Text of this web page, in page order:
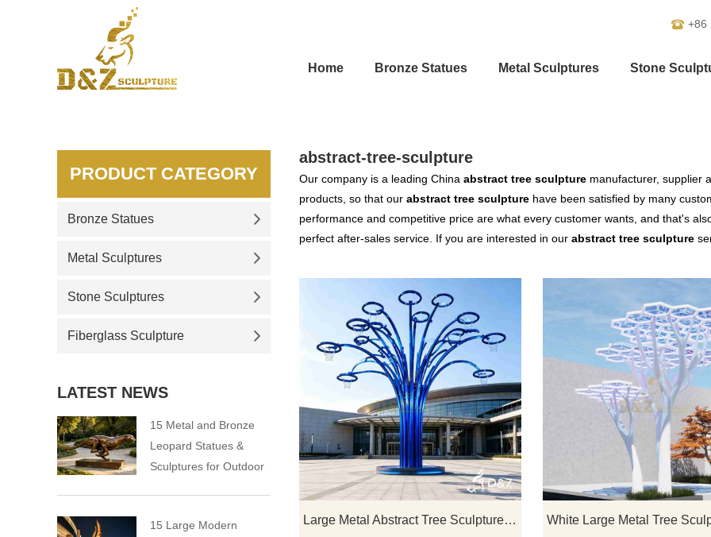
+86
Home Bronze Statues Metal Sculptures Stone
abstract-tree-sculpture
Our company is a leading China abstract tree sculpture manufacturer, supplier
products, so that our abstract tree sculpture have been satisfied by many
performance and competitive price are what every customer wants, and that's
perfect after-sales service. If you are interested in our abstract tree sculpture
Large Metal Abstract Tree Sculpture | Basketball Hoop Art DZJ-714
D&Z Sculpture's large metal
tree sculptures support a
hoop to symbolize growth and
Suitable for playgrounds,
courts, and sports parks.
Customization. Inquire now for a
PRODUCT CATEGORY
Bronze Statues
Metal Sculptures
Stone Sculptures
Fiberglass Sculpture
LATEST NEWS
15 Metal and Bronze
Leopard Statues &
Sculptures for Outdoor
15 Large Modern